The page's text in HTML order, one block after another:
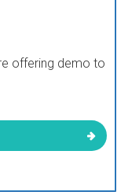
offering demo to